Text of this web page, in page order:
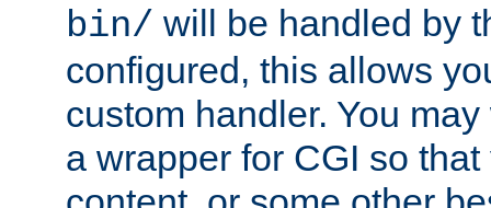
bin/ will be handled by
configured, this allows
custom handler. You
a wrapper for CGI so